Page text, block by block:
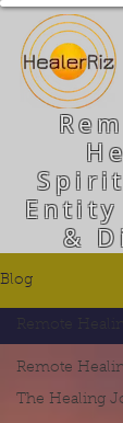
&
Blog
Remote
The Healing